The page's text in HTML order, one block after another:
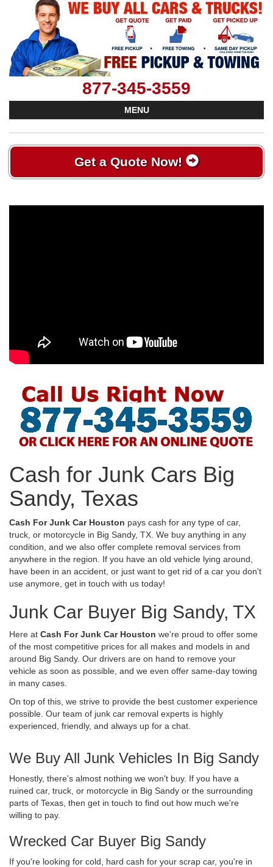
877-345-3559
MENU
Get a Quote Now!
Cash for Junk Cars Big
Sandy, Texas
Cash For Junk Car Houston pays cash for any type of car,
truck, or motorcycle in Big Sandy, TX. We buy anything in any
condition, and we also offer complete removal services from
anywhere in the region. If you have an old vehicle lying around,
have been in an accident, or just want to get rid of a car you don't
use anymore, get in touch with us today!
Junk Car Buyer Big Sandy, TX
Here at Cash For Junk Car Houston we're proud to offer some
of the most competitive prices for all makes and models in and
around Big Sandy. Our drivers are on hand to remove your
vehicle as soon as possible, and we even offer same-day towing
in many cases.
On top of this, we strive to provide the best customer experience
possible. Our team of junk car removal experts is highly
experienced, friendly, and always up for a chat.
We Buy All Junk Vehicles In Big Sandy
Honestly, there's almost nothing we won't buy. If you have a
ruined car, truck, or motorcycle in Big Sandy or the surrounding
parts of Texas, then get in touch to find out how much we're
willing to pay.
Wrecked Car Buyer Big Sandy
If you're looking for cold, hard cash for your scrap car, you're in